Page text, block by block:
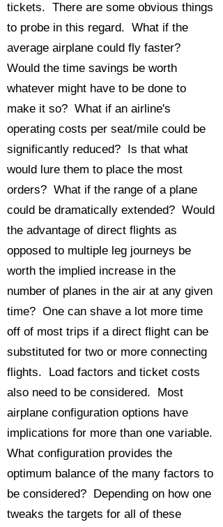
tickets. There are some obvious things
to probe in this regard. What if the
average airplane could fly faster?
Would the time savings be worth
whatever might have to be done to
make it so? What if an airline's
operating costs per seat/mile could be
significantly reduced? Is that what
would lure them to place the most
orders? What if the range of a plane
could be dramatically extended? Would
the advantage of direct flights as
opposed to multiple leg journeys be
worth the implied increase in the
number of planes in the air at any given
time? One can shave a lot more time
off of most trips if a direct flight can be
substituted for two or more connecting
flights. Load factors and ticket costs
also need to be considered. Most
airplane configuration options have
implications for more than one variable.
What configuration provides the
optimum balance of the many factors to
be considered? Depending on how one
tweaks the targets for all of these